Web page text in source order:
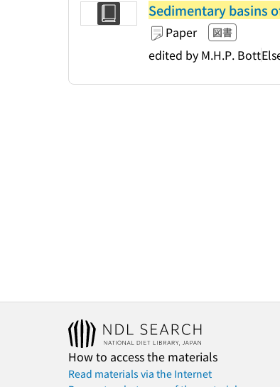
Sedimentary basins
Paper 図書
edited by M.H.P. Bott
How to access the materials
Read materials via the Internet